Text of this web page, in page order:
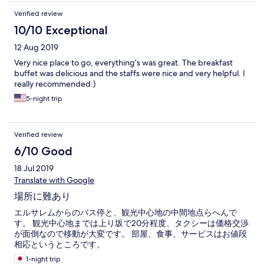
Verified review
10/10 Exceptional
12 Aug 2019
Very nice place to go, everything’s was great. The breakfast
buffet was delicious and the staffs were nice and very helpful. I
really recommended:)
5-night trip
Verified review
6/10 Good
18 Jul 2019
Translate with Google
場所に難あり
エルサレムからのバス停と、観光中心地の中間地点らへんで
す。 観光中心地までは上り坂で20分程度、タクシーは価格交渉
が面倒なので移動が大変です。 部屋、食事、サービスはお値段
相応というところです。
1-night trip